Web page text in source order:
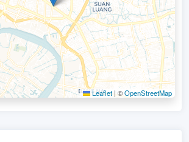
Leaflet | ©OpenStreetMap